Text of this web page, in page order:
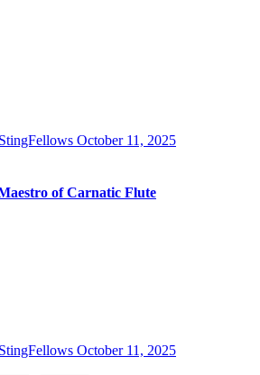
StingFellows October 11, 2025
of Carnatic Flute
StingFellows October 11, 2025